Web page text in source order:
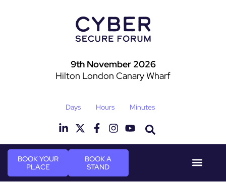
9th November 2026
Hilton London Canary Wharf
Days Hours Minutes
BOOK YOUR
PLACE
BOOK A
STAND